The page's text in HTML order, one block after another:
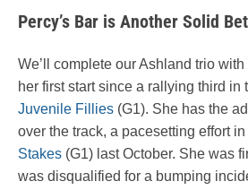
Percy’s Bar is Another Solid
We’ll complete our Ashland trio with
her first start since a rallying third in
Juvenile Fillies (G1). She has the
over the track, a pacesetting effort in
Stakes (G1) last October. She was
was disqualified for a bumping